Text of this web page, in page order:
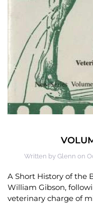
Written by Glenn on
A Short History of the
William Gibson,
veterinary charge of